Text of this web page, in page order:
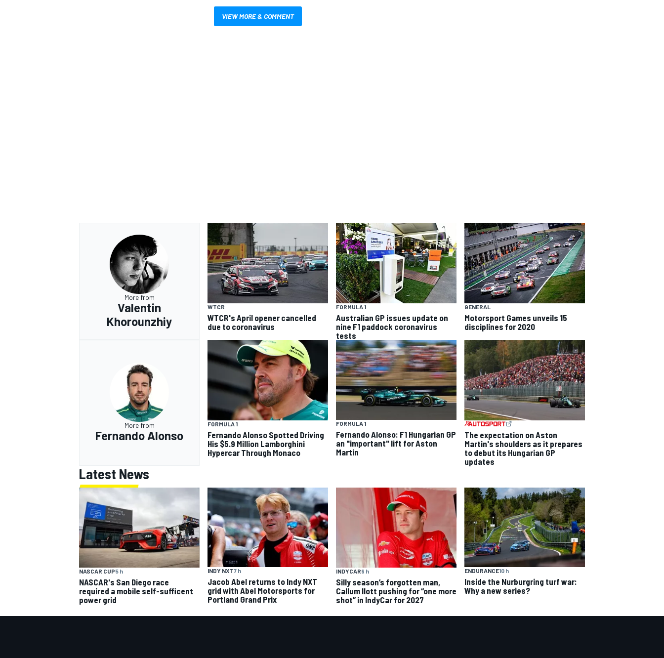
VIEW MORE & COMMENT
More from
Valentin
Khorounzhiy
WTCR
WTCR's April opener cancelled
due to coronavirus
FORMULA 1
Australian GP issues update on
nine F1 paddock coronavirus
tests
GENERAL
Motorsport Games unveils 15
disciplines for 2020
More from
Fernando Alonso
FORMULA 1
Fernando Alonso Spotted Driving
His $5.9 Million Lamborghini
Hypercar Through Monaco
FORMULA 1
Fernando Alonso: F1 Hungarian GP
an "important" lift for Aston
Martin
The expectation on Aston
Martin's shoulders as it prepares
to debut its Hungarian GP
updates
Latest News
NASCAR CUP5 h
NASCAR's San Diego race
required a mobile self-sufficent
power grid
INDY NXT7 h
Jacob Abel returns to Indy NXT
grid with Abel Motorsports for
Portland Grand Prix
INDYCAR9 h
Silly season’s forgotten man,
Callum Ilott pushing for “one more
shot” in IndyCar for 2027
ENDURANCE10 h
Inside the Nurburgring turf war:
Why a new series?